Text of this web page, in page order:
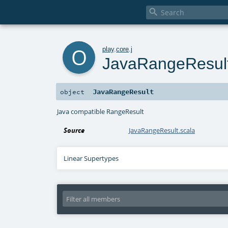

play.core .j
object JavaRangeResult
Java compatible RangeResult
Source JavaRangeResult.scala
Linear Supertypes